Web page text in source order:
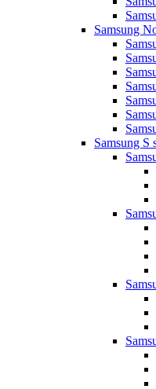
Samsung
Samsung S